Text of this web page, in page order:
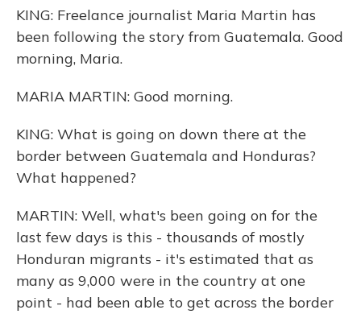
KING: Freelance journalist Maria Martin has
been following the story from Guatemala. Good
morning, Maria.
MARIA MARTIN: Good morning.
KING: What is going on down there at the
border between Guatemala and Honduras?
What happened?
MARTIN: Well, what's been going on for the
last few days is this - thousands of mostly
Honduran migrants - it's estimated that as
many as 9,000 were in the country at one
point - had been able to get across the border